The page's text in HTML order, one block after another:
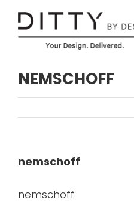
NEMSCHOFF
nemschoff
nemschoff